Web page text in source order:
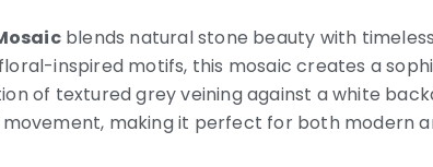
blends natural stone beauty with
inspired motifs, this mosaic creates a
of textured grey veining against a white
making it perfect for both modern